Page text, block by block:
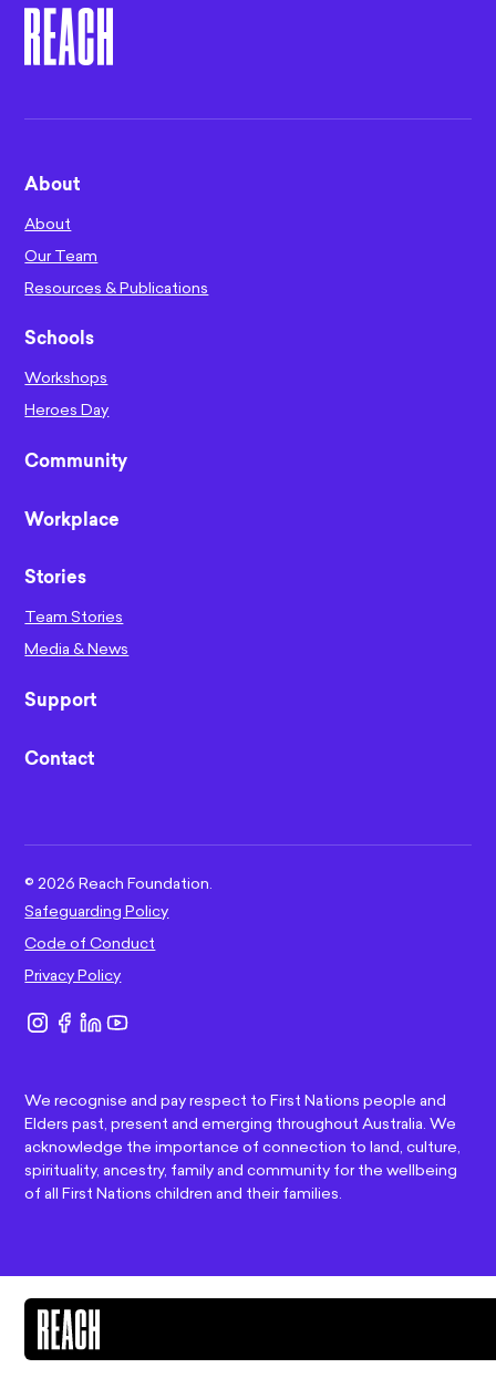
About
About
Our Team
Resources & Publications
Schools
Workshops
Heroes Day
Community
Workplace
Stories
Team Stories
Media & News
Support
Contact
© 2026 Reach Foundation.
Safeguarding Policy
Code of Conduct
Privacy Policy
We recognise and pay respect to First Nations people and
Elders past, present and emerging throughout Australia. We
acknowledge the importance of connection to land, culture,
spirituality, ancestry, family and community for the wellbeing
of all First Nations children and their families.